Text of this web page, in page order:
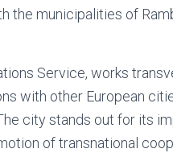
the municipalities of
Service, works
with other European
city stands out for its
of transnational